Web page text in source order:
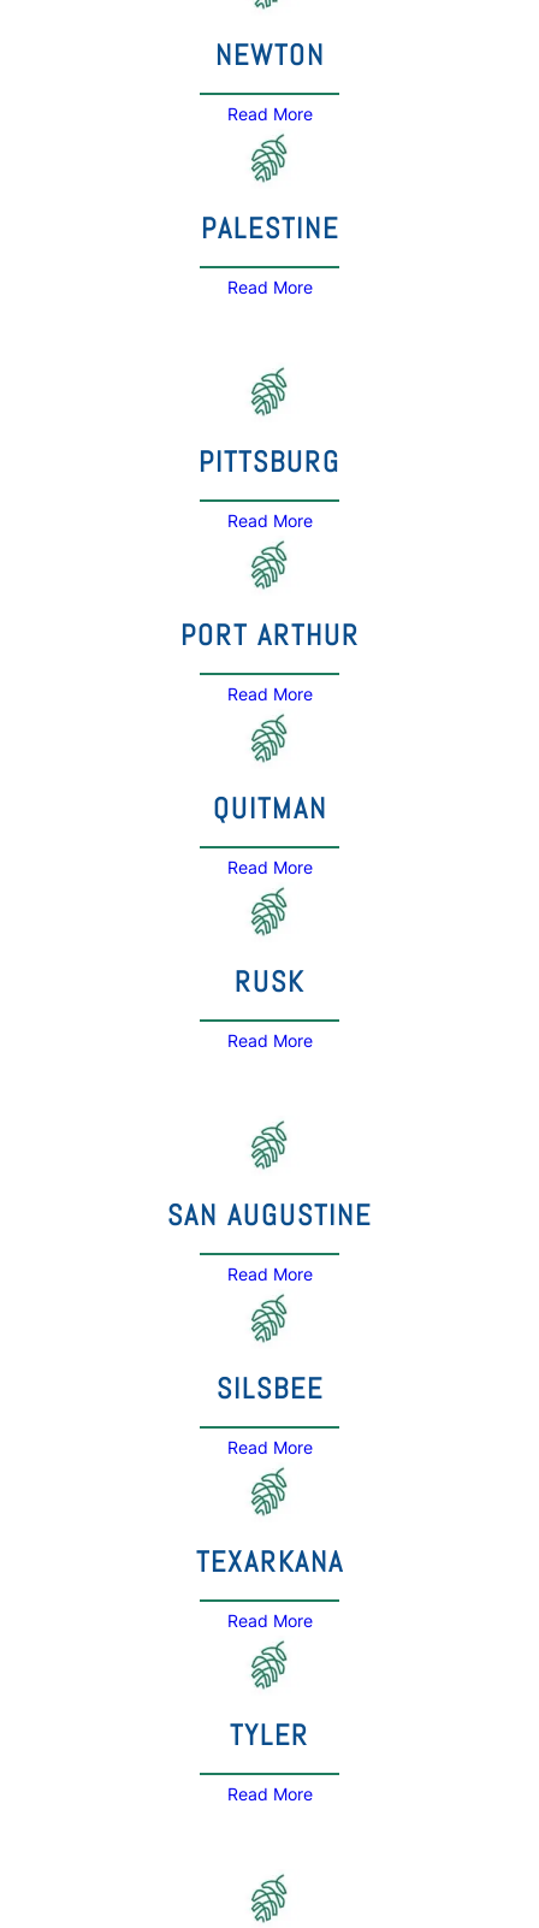
NEWTON
Read More
PALESTINE
Read More
PITTSBURG
Read More
PORT ARTHUR
Read More
QUITMAN
Read More
RUSK
Read More
SAN AUGUSTINE
Read More
SILSBEE
Read More
TEXARKANA
Read More
TYLER
Read More